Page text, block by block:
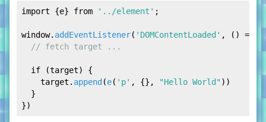
import {e} from '../element' ;
window. addEventListener( 'DOMContentLoaded' , () =>
// fetch target ...
if (target) {
    target.
append (e( 'p' , {}, "Hello World"))
  }